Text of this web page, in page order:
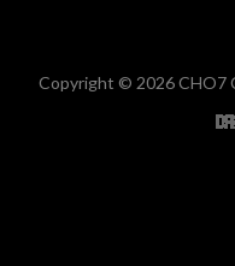
Copyright © 2026 CHO7